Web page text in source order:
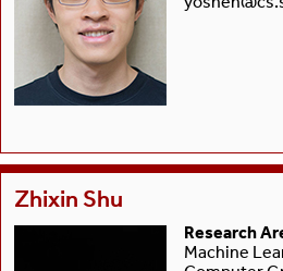
Zhixin Shu
Research
Machine